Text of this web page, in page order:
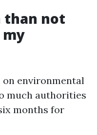
than not
environmental
much authorities
months for